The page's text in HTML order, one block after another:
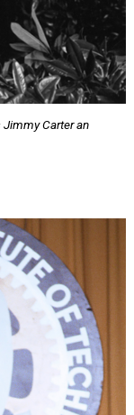
Jimmy Carter an